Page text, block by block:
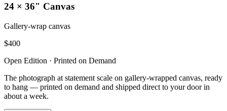
24 × 36″ Canvas
Gallery-wrap canvas
$400
Open Edition · Printed on Demand
The photograph at statement scale on gallery-wrapped canvas, ready
to hang — printed on demand and shipped direct to your door in
about a week.